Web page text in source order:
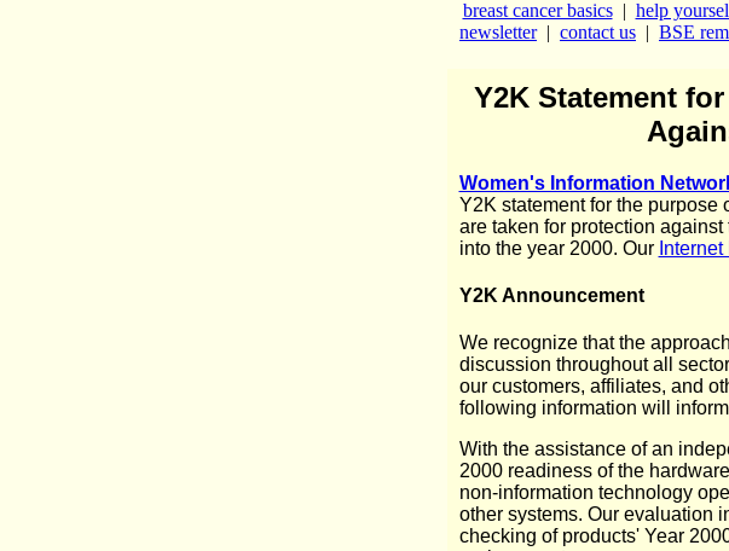
breast cancer basics| help
newsletter| contact us | BSE
Y2K Statement
Women's Information
Y2K statement for the purpose
are taken for protection
into the year 2000. Our
Y2K Announcement
We recognize that the
discussion throughout all
our customers, affiliates, and
following information will
With the assistance of an
2000 readiness of the
non-information technology
other systems. Our evaluation
checking of products' Year